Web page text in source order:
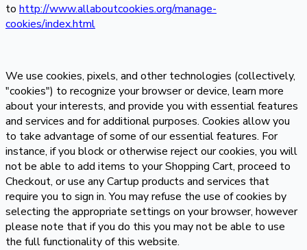
to http://www.allaboutcookies.org/manage-
cookies/index.html
We use cookies, pixels, and other technologies (collectively,
"cookies") to recognize your browser or device, learn more
about your interests, and provide you with essential features
and services and for additional purposes. Cookies allow you
to take advantage of some of our essential features. For
instance, if you block or otherwise reject our cookies, you will
not be able to add items to your Shopping Cart, proceed to
Checkout, or use any Cartup products and services that
require you to sign in. You may refuse the use of cookies by
selecting the appropriate settings on your browser, however
please note that if you do this you may not be able to use
the full functionality of this website.